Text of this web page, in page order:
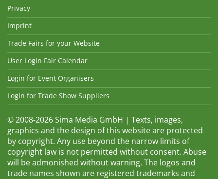
Privacy
Imprint
Trade Fairs for your Website
User Login Fair Calendar
Login for Event Organisers
Login for Trade Show Suppliers
© 2008-2026 Sima Media GmbH | Texts, images,
graphics and the design of this website are protected
by copyright. Any use beyond the narrow limits of
copyright law is not permitted without consent. Abuse
will be admonished without warning. The logos and
trade names shown are registered trademarks and